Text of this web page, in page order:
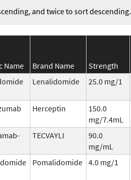
and twice to sort descending.
Name Brand Name Strength
Lenalidomide 25.0 mg/1
Herceptin
150.0
mg/7.4mL
TECVAYLI
90.0
mg/mL
Pomalidomide 4.0 mg/1